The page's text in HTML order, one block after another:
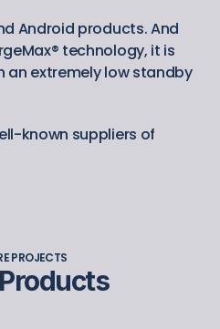
Android products. And
technology, it is
extremely low standby
known suppliers of
PROJECTS